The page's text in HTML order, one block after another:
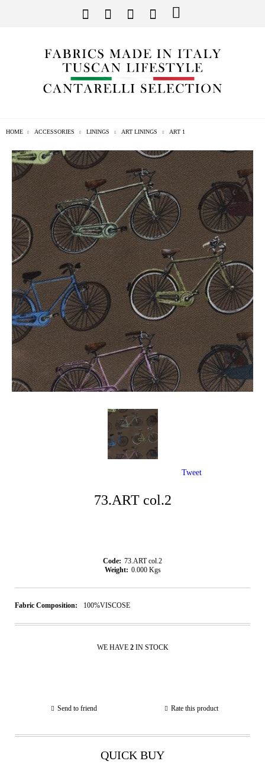
HOME ACCESSORIES LININGS ART LININGS ART 1
73.ART col.2
Code: 73.ART col.2
Weight: 0.000 Kgs
Fabric Composition: 100%VISCOSE
WE HAVE 2 IN STOCK
Send to friend Rate this product
QUICK BUY
Tweet